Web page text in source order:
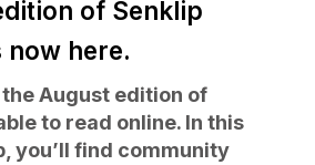
of Senklip
now here.
the August edition of
to read online. In this
you’ll find community